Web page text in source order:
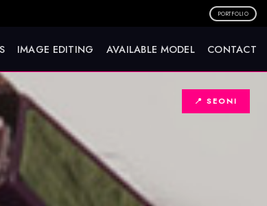
PORTFOLIO
IMAGE EDITING AVAILABLE MODEL CONTACT
📍 SEONI